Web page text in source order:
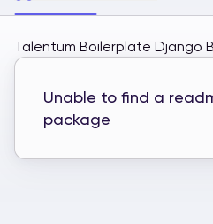
Unable to find a
package
Talentum Boilerplate Django